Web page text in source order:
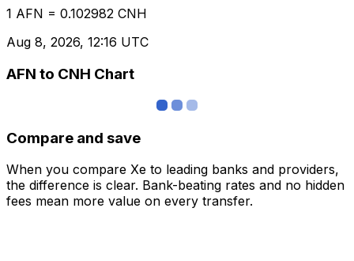
1 AFN = 0.102982 CNH
Aug 8, 2026, 12:16 UTC
AFN to CNH Chart
Compare and save
When you compare Xe to leading banks and providers,
the difference is clear. Bank-beating rates and no hidden
fees mean more value on every transfer.